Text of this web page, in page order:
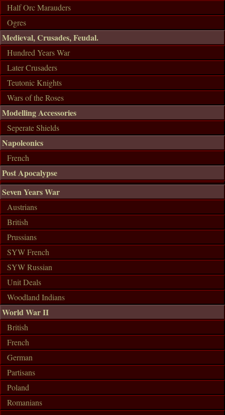
Half Orc Marauders
Ogres
Medieval, Crusades, Feudal.
Hundred Years War
Later Crusaders
Teutonic Knights
Wars of the Roses
Modelling Accessories
Seperate Shields
Napoleonics
French
Post Apocalypse
Seven Years War
Austrians
British
Prussians
SYW French
SYW Russian
Unit Deals
Woodland Indians
World War II
British
French
German
Partisans
Poland
Romanians